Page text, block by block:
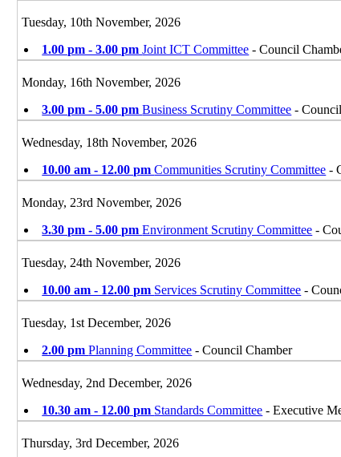
Tuesday, 10th November, 2026
1.00 pm - 3.00 pmJoint ICT Committee - Council
Monday, 16th November, 2026
3.00 pm - 5.00 pmBusiness Scrutiny Committee -
Wednesday, 18th November, 2026
10.00 am - 12.00 pmCommunities Scrutiny Committee -
Monday, 23rd November, 2026
3.30 pm - 5.00 pmEnvironment Scrutiny Committee -
Tuesday, 24th November, 2026
10.00 am - 12.00 pm Services Scrutiny Committee -
Tuesday, 1st December, 2026
2.00 pmPlanning Committee - Council Chamber
Wednesday, 2nd December, 2026
10.30 am - 12.00 pm Standards Committee - Executive
Thursday, 3rd December, 2026